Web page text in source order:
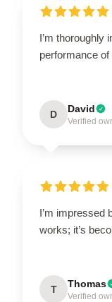
I’m thoroughly
performance of
D David
Verified
I’m impressed
works; it’s
T Thomas
Verified